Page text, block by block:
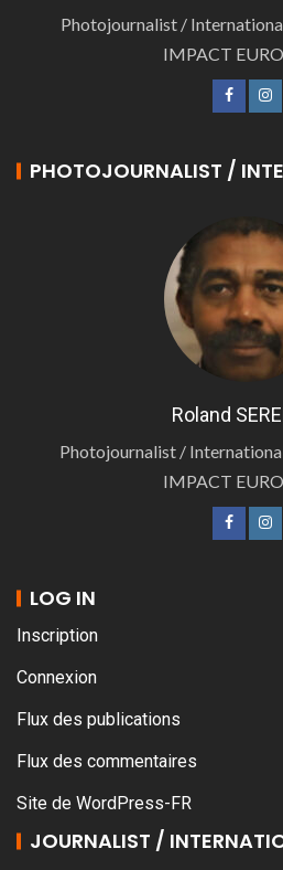
Photojournalist /
IMPACT
PHOTOJOURNALIST /
Roland
Photojournalist /
IMPACT
LOG IN
Inscription
Connexion
Flux des publications
Flux des commentaires
Site de WordPress-FR
JOURNALIST /